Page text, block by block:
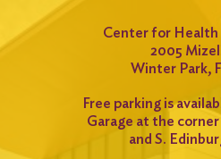
Center for Health
2005
Winter Park,
Free parking is
Garage at the
and S.